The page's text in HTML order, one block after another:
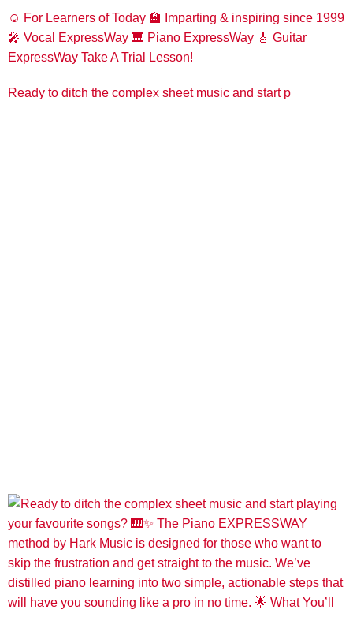
☺️ For Learners of Today 🏫 Imparting & inspiring since 1999
🎤 Vocal ExpressWay 🎹 Piano ExpressWay 🎸 Guitar
ExpressWay Take A Trial Lesson!
Ready to ditch the complex sheet music and start p